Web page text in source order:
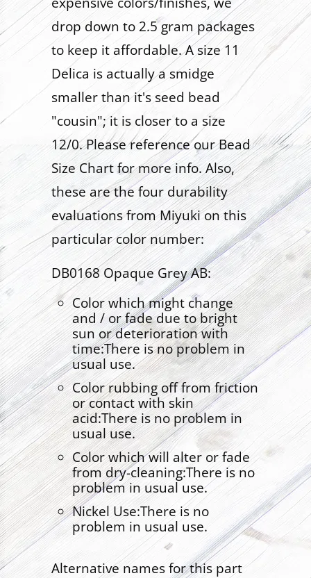
drop down to 2.5 gram packages
to keep it affordable. A size 11
Delica is actually a smidge
smaller than it's seed bead
"cousin"; it is closer to a size
12/0. Please reference our Bead
Size Chart for more info. Also,
these are the four durability
evaluations from Miyuki on this
particular color number:
DB0168 Opaque Grey AB:
Color which might change
and / or fade due to bright
sun or deterioration with
time:There is no problem in
usual use.
Color rubbing off from friction
or contact with skin
acid:There is no problem in
usual use.
Color which will alter or fade
from dry-cleaning:There is no
problem in usual use.
Nickel Use:There is no
problem in usual use.
Alternative names for this part